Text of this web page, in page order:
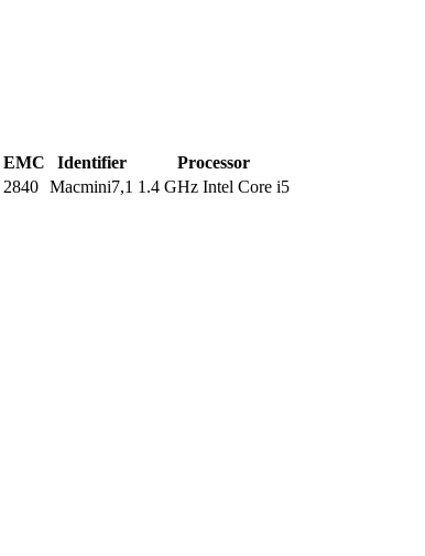
EMC Identifier
Processor
2840 Macmini7,1 1.4 GHz Intel Core i5